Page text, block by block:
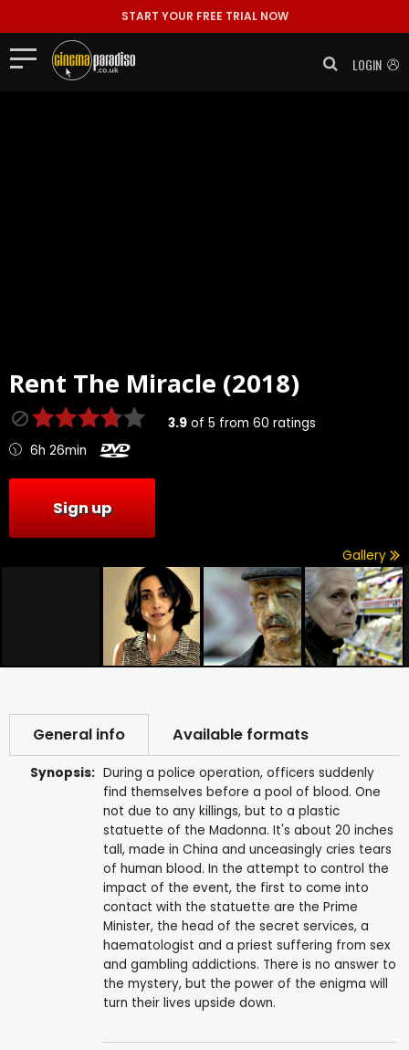
START YOUR FREE TRIAL NOW
LOGIN
Rent The Miracle (2018)
3.9of 5 from 60 ratings
6h 26min
Sign up
Gallery
General info Available formats
Synopsis: During a police operation, officers suddenly
find themselves before a pool of blood. One
not due to any killings, but to a plastic
statuette of the Madonna. It's about 20 inches
tall, made in China and unceasingly cries tears
of human blood. In the attempt to control the
impact of the event, the first to come into
contact with the statuette are the Prime
Minister, the head of the secret services, a
haematologist and a priest suffering from sex
and gambling addictions. There is no answer to
the mystery, but the power of the enigma will
turn their lives upside down.